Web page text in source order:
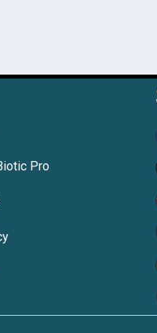
Pro